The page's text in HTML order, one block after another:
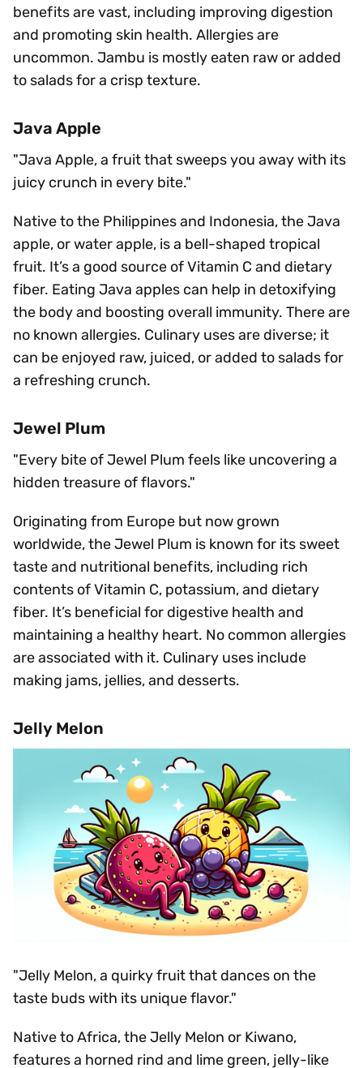
benefits are vast, including improving digestion
and promoting skin health. Allergies are
uncommon. Jambu is mostly eaten raw or added
to salads for a crisp texture.
Java Apple
"Java Apple, a fruit that sweeps you away with its
juicy crunch in every bite."
Native to the Philippines and Indonesia, the Java
apple, or water apple, is a bell-shaped tropical
fruit. It’s a good source of Vitamin C and dietary
fiber. Eating Java apples can help in detoxifying
the body and boosting overall immunity. There are
no known allergies. Culinary uses are diverse; it
can be enjoyed raw, juiced, or added to salads for
a refreshing crunch.
Jewel Plum
"Every bite of Jewel Plum feels like uncovering a
hidden treasure of flavors."
Originating from Europe but now grown
worldwide, the Jewel Plum is known for its sweet
taste and nutritional benefits, including rich
contents of Vitamin C, potassium, and dietary
fiber. It’s beneficial for digestive health and
maintaining a healthy heart. No common allergies
are associated with it. Culinary uses include
making jams, jellies, and desserts.
Jelly Melon
"Jelly Melon, a quirky fruit that dances on the
taste buds with its unique flavor."
Native to Africa, the Jelly Melon or Kiwano,
features a horned rind and lime green, jelly-like